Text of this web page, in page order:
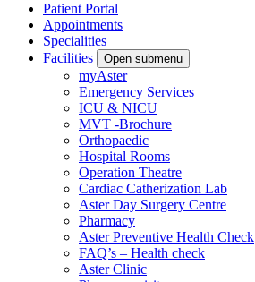
Patient Portal
Appointments
Specialities
Facilities
Open submenu
myAster
Emergency Services
ICU & NICU
MVT -Brochure
Orthopaedic
Hospital Rooms
Operation Theatre
Cardiac Catherization Lab
Aster Day Surgery Centre
Pharmacy
Aster Preventive Health Check
FAQ’s – Health check
Aster Clinic